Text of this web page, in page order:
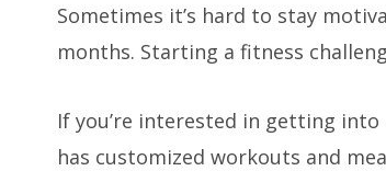
Sometimes it’s hard to stay
months. Starting a fitness
If you’re interested in getting
has customized workouts and